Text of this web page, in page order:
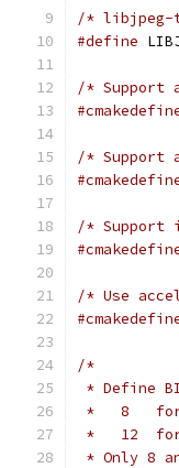
/* libjpeg-
#define
/* Support
#cmakedefine
/* Support
#cmakedefine
/* Support
#cmakedefine
/* Use
/*
* Define
*   8   for
*   12  for
* Only 8